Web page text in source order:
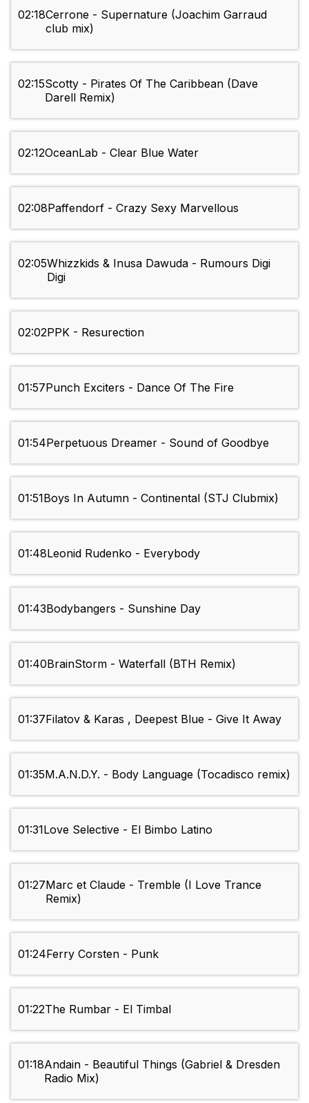
02:18Cerrone - Supernature (Joachim Garraud
club mix)
02:15Scotty - Pirates Of The Caribbean (Dave
Darell Remix)
02:12OceanLab - Clear Blue Water
02:08Paffendorf - Crazy Sexy Marvellous
02:05Whizzkids & Inusa Dawuda - Rumours Digi
Digi
02:02PPK - Resurection
01:57Punch Exciters - Dance Of The Fire
01:54Perpetuous Dreamer - Sound of Goodbye
01:51Boys In Autumn - Continental (STJ Clubmix)
01:48Leonid Rudenko - Everybody
01:43Bodybangers - Sunshine Day
01:40BrainStorm - Waterfall (BTH Remix)
01:37Filatov & Karas , Deepest Blue - Give It Away
01:35M.A.N.D.Y. - Body Language (Tocadisco remix)
01:31Love Selective - El Bimbo Latino
01:27Marc et Claude - Tremble (I Love Trance
Remix)
01:24Ferry Corsten - Punk
01:22The Rumbar - El Timbal
01:18Andain - Beautiful Things (Gabriel & Dresden
Radio Mix)